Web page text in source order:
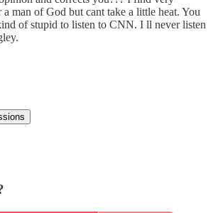
man of God but cant take a little heat. You
of stupid to listen to CNN. I ll never listen